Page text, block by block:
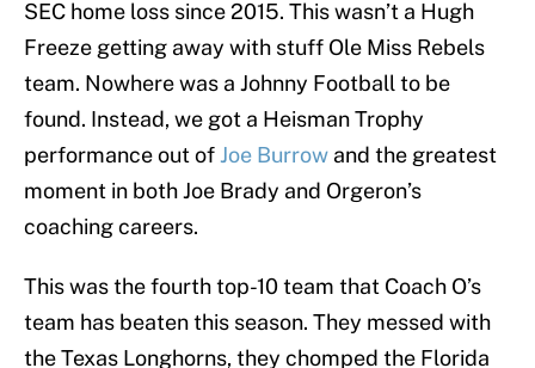
SEC home loss since 2015. This wasn’t a Hugh
Freeze getting away with stuff Ole Miss Rebels
team. Nowhere was a Johnny Football to be
found. Instead, we got a Heisman Trophy
performance out of Joe Burrow and the greatest
moment in both Joe Brady and Orgeron’s
coaching careers.
This was the fourth top-10 team that Coach O’s
team has beaten this season. They messed with
the Texas Longhorns, they chomped the Florida